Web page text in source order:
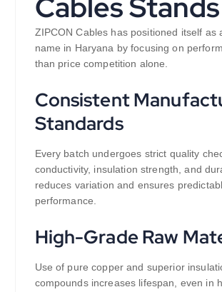
ZIPCON Cables has positioned itself as
name in Haryana by focusing on
than price competition alone.
Consistent
Standards
Every batch undergoes strict quality
conductivity, insulation strength, and
reduces variation and ensures
performance.
High-Grade Raw
Use of pure copper and superior
compounds increases lifespan, even in